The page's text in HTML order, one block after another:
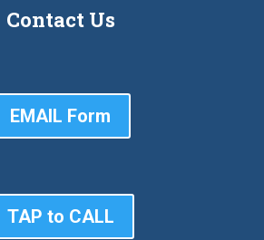
Contact Us
EMAIL Form
TAP to CALL